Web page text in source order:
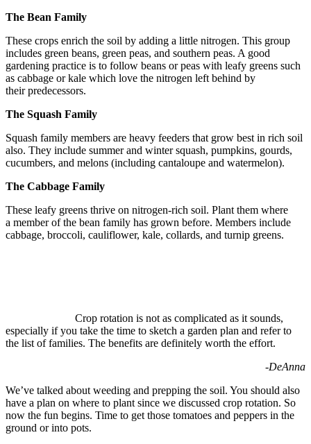
The Bean Family
These crops enrich the soil by adding a little nitrogen. This group
includes green beans, green peas, and southern peas. A good
gardening practice is to follow beans or peas with leafy greens such
as cabbage or kale which love the nitrogen left behind by
their predecessors.
The Squash Family
Squash family members are heavy feeders that grow best in rich soil
also. They include summer and winter squash, pumpkins, gourds,
cucumbers, and melons (including cantaloupe and watermelon).
The Cabbage Family
These leafy greens thrive on nitrogen-rich soil. Plant them where
a member of the bean family has grown before. Members include
cabbage, broccoli, cauliflower, kale, collards, and turnip greens.
Crop rotation is not as complicated as it sounds,
especially if you take the time to sketch a garden plan and refer to
the list of families. The benefits are definitely worth the effort.
-DeAnna
We’ve talked about weeding and prepping the soil. You should also
have a plan on where to plant since we discussed crop rotation. So
now the fun begins. Time to get those tomatoes and peppers in the
ground or into pots.